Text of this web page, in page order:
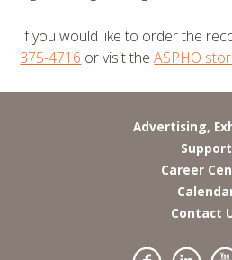
If you would like to order the
375-4716 or visit theASPHO
Advertising,
Support
Career
Contact